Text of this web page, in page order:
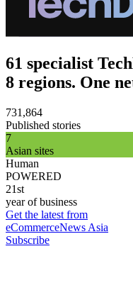
61 specialist
8 regions. One
731,864
Published stories
7
Asian sites
Human
POWERED
21st
year of business
Get the latest from
eCommerceNews Asia
Subscribe